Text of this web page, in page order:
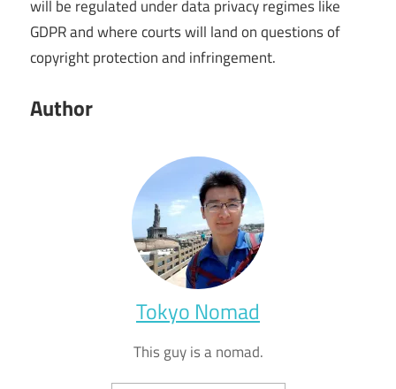
will be regulated under data privacy regimes like
GDPR and where courts will land on questions of
copyright protection and infringement.
Author
Tokyo Nomad
This guy is a nomad.